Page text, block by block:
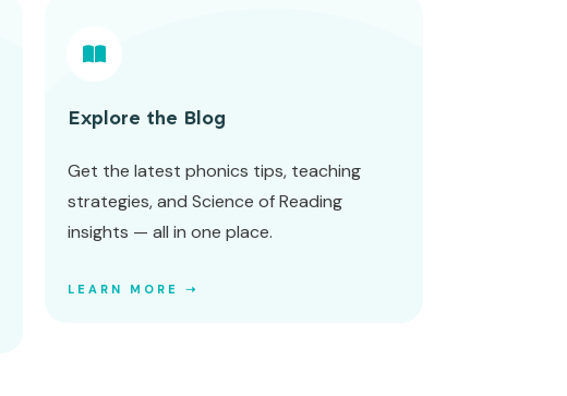
Explore the Blog
Get the latest phonics tips, teaching
strategies, and Science of Reading
insights — all in one place.
LEARN MORE ➝